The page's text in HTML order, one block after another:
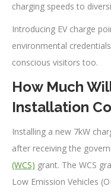
charging speeds to
Introducing EV charge
environmental
conscious visitors too.
How Much
Installation
Installing a new 7kW
after receiving the
(WCS) grant. The WCS
Low Emission Vehicles